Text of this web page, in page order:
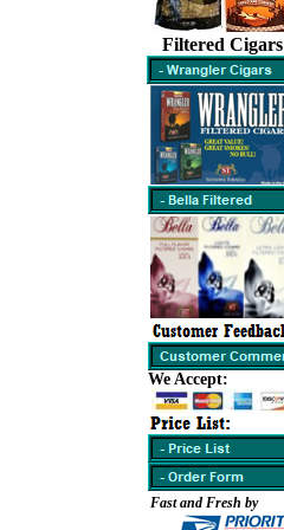
Filtered Cigars
We Accept:
Fast and Fresh by